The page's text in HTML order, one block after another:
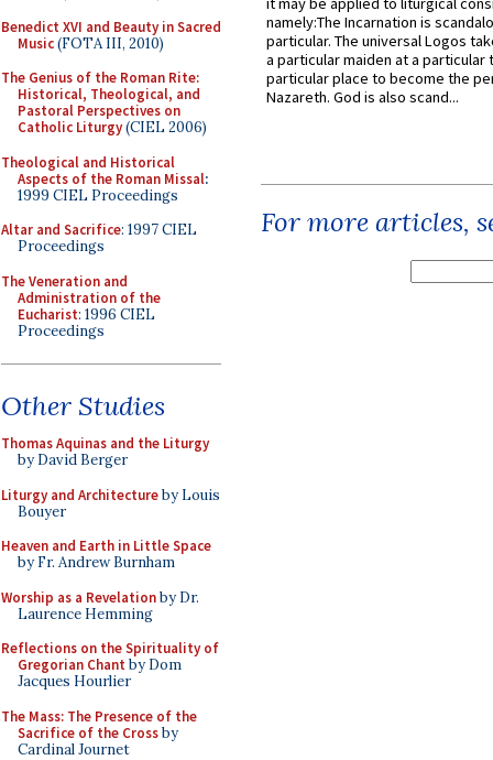
Benedict XVI and Beauty in Sacred
Music(FOTA III, 2010)
The Genius of the Roman Rite:
Historical, Theological, and
Pastoral Perspectives on
Catholic Liturgy(CIEL 2006)
Theological and Historical
Aspects of the Roman Missal:
1999 CIEL Proceedings
Altar and Sacrifice: 1997 CIEL
Proceedings
The Veneration and
Administration of the
Eucharist: 1996 CIEL
Proceedings
Other Studies
Thomas Aquinas and the Liturgy
by David Berger
Liturgy and Architectureby Louis
Bouyer
Heaven and Earth in Little Space
by Fr. Andrew Burnham
Worship as a Revelationby Dr.
Laurence Hemming
Reflections on the Spirituality of
Gregorian Chant by Dom
Jacques Hourlier
The Mass: The Presence of the
Sacrifice of the Crossby
Cardinal Journet
namely:The Incarnation is
particular. The universal Logos
a particular maiden at a particular
particular place to become the
Nazareth. God is also scand...
For more articles,